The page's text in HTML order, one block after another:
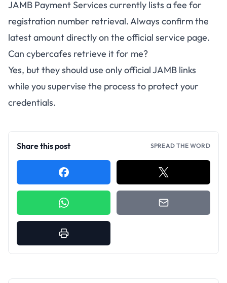
JAMB Payment Services currently lists a fee for
registration number retrieval. Always confirm the
latest amount directly on the official service page.
Can cybercafes retrieve it for me?
Yes, but they should use only official JAMB links
while you supervise the process to protect your
credentials.
Share this post SPREAD THE WORD